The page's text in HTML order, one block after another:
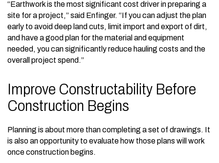
“Earthwork is the most significant cost driver in preparing a
site for a project,” said Enfinger. “If you can adjust the plan
early to avoid deep land cuts, limit import and export of dirt,
and have a good plan for the material and equipment
needed, you can significantly reduce hauling costs and the
overall project spend.”
Improve Constructability Before
Construction Begins
Planning is about more than completing a set of drawings. It
is also an opportunity to evaluate how those plans will work
once construction begins.